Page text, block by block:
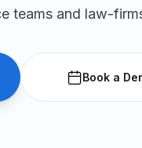
teams and law-
Book a